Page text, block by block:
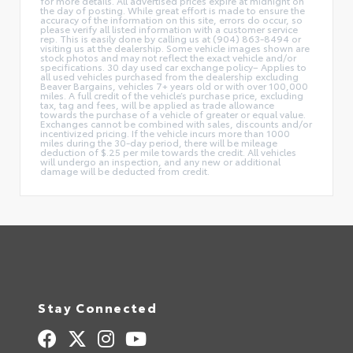
the day of posting. While great effort is made to ensure the
accuracy of the information on this site, errors do occur, so
please verify all listed information with a customer service
rep. This is easily done by calling us at (904) 863-8494 or
visiting us at the dealership. Some vehicle images shown are
stock photos and may not reflect the exact vehicle and/or
specifications. 30 day used car exchange policy– Applies to
all used vehicles purchased from the dealership excluding
Beaver Bargains, vehicles 7+ years old or with over 100,000
miles. A full credit of the vehicle’s purchase price, excluding
tax, tag and fees, will be applied as trade allowance
towards the purchase of a vehicle of greater or equal value.
Exchanges cannot be combined with sales, discounts and/or
incentivized pricing. If the vehicle incurs more than 1000
miles during the 30-day period, there will be mileage
deduction of $.25 per mile towards the credit. All vehicles
will undergo an inspection, and any new or additional
damage will be deducted from credit.
Stay Connected